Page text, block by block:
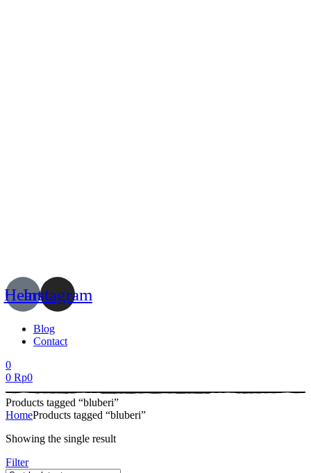
Menu
HeartInstagram
Blog
Contact
0
0 Rp0
Products tagged “bluberi”
HomeProducts tagged “bluberi”
Showing the single result
Filter